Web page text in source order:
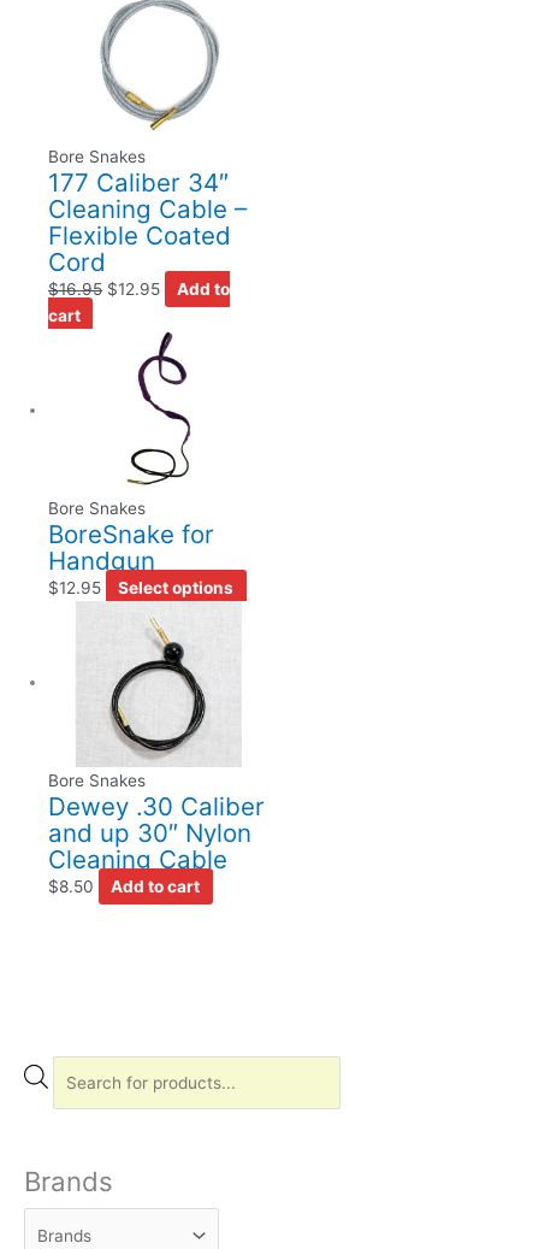
c
Brands
Bore Snakes
177 Caliber 34″
Cleaning Cable –
Flexible Coated
Cord
$16.95 $12.95
Add to
cart
Bore Snakes
BoreSnake for
Handgun
$12.95 Select options
Bore Snakes
Dewey .30 Caliber
and up 30″ Nylon
Cleaning Cable
$8.50 Add to cart